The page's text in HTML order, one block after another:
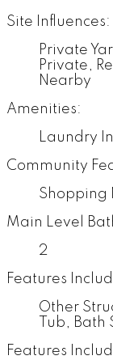
Site Influences:
Private
Private,
Nearby
Amenities:
Laundry
Community
Shopping
Main Level
2
Features
Other
Tub, Bath
Features